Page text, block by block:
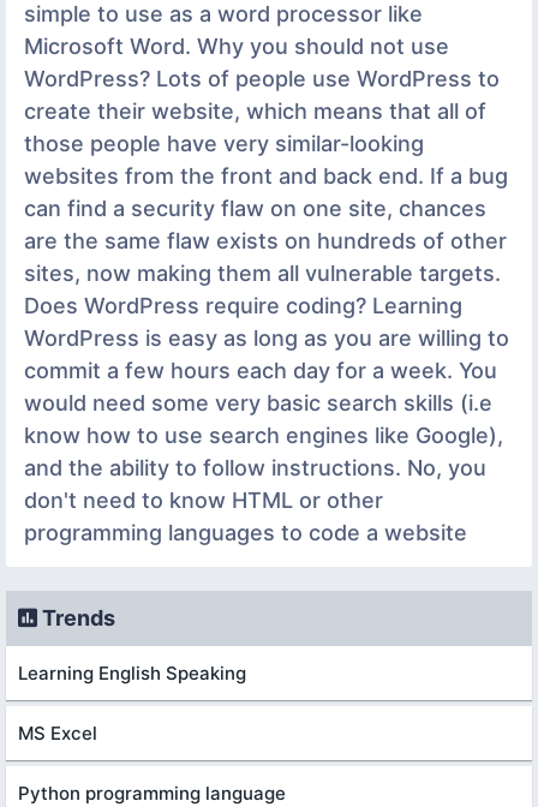
simple to use as a word processor like
Microsoft Word. Why you should not use
WordPress? Lots of people use WordPress to
create their website, which means that all of
those people have very similar-looking
websites from the front and back end. If a bug
can find a security flaw on one site, chances
are the same flaw exists on hundreds of other
sites, now making them all vulnerable targets.
Does WordPress require coding? Learning
WordPress is easy as long as you are willing to
commit a few hours each day for a week. You
would need some very basic search skills (i.e
know how to use search engines like Google),
and the ability to follow instructions. No, you
don't need to know HTML or other
programming languages to code a website
Trends
Learning English Speaking
MS Excel
Python programming language